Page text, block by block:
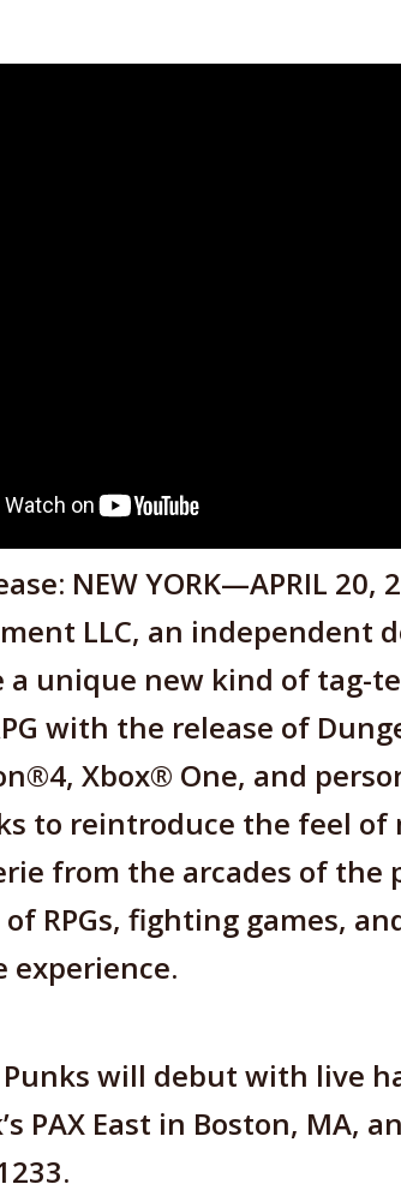
NEW YORK—APRIL
LLC, an independent
a unique new kind of tag-
with the release of
Xbox® One, and
to reintroduce the feel
from the arcades of the
RPGs, fighting games,
experience.
will debut with live
PAX East in Boston, MA,